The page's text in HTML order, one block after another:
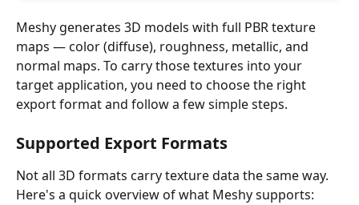
Meshy generates 3D models with full PBR texture
maps — color (diffuse), roughness, metallic, and
normal maps. To carry those textures into your
target application, you need to choose the right
export format and follow a few simple steps.
Supported Export Formats
Not all 3D formats carry texture data the same way.
Here's a quick overview of what Meshy supports: